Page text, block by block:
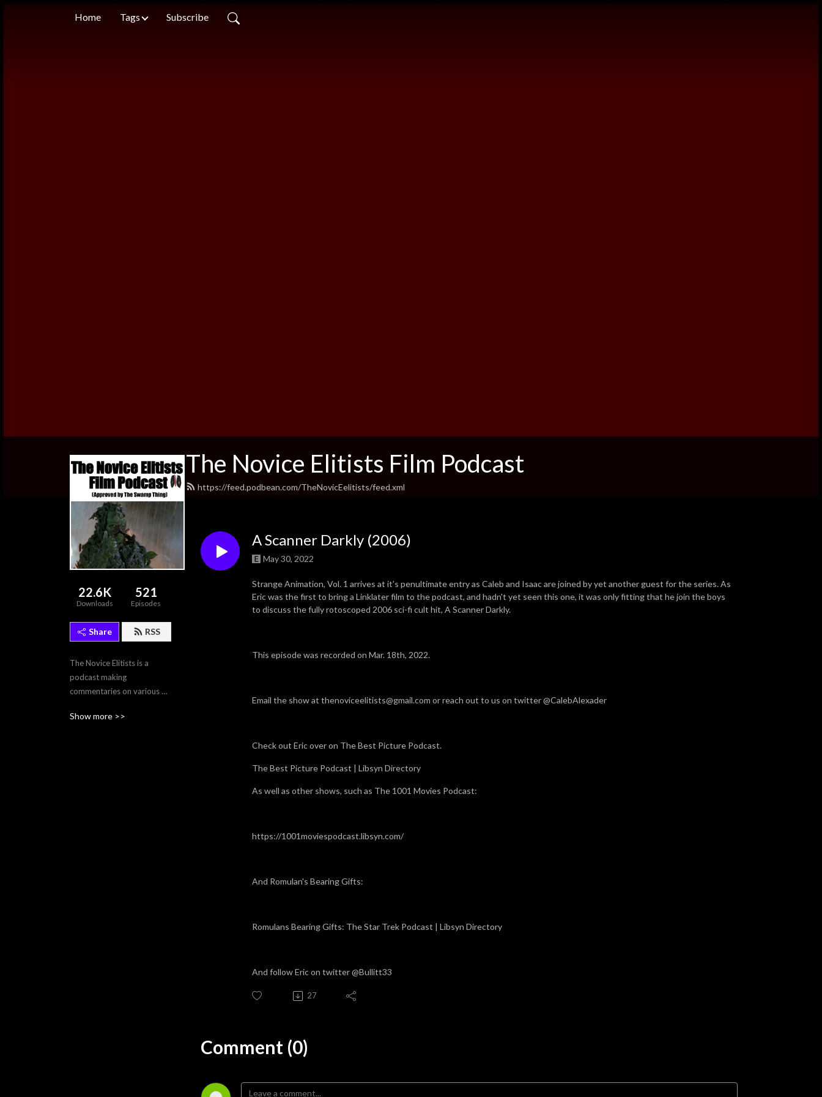
Home Tags Subscribe
The Novice Elitists Film Podcast
https://feed.podbean.com/TheNovicEelitists/feed.xml
22.6K
Downloads
521
Episodes
Share RSS
The Novice Elitists is a
podcast making
commentaries on various
Show more >>
A Scanner Darkly (2006)
May 30, 2022
Strange Animation, Vol. 1 arrives at it's penultimate entry as Caleb and Isaac are joined by yet another guest for the series. As
Eric was the first to bring a Linklater film to the podcast, and hadn't yet seen this one, it was only fitting that he join the boys
to discuss the fully rotoscoped 2006 sci-fi cult hit, A Scanner Darkly.
This episode was recorded on Mar. 18th, 2022.
Email the show at thenoviceelitists@gmail.com or reach out to us on twitter @CalebAlexader
Check out Eric over on The Best Picture Podcast.
The Best Picture Podcast | Libsyn Directory
As well as other shows, such as The 1001 Movies Podcast:
https://1001moviespodcast.libsyn.com/
And Romulan's Bearing Gifts:
Romulans Bearing Gifts: The Star Trek Podcast | Libsyn Directory
And follow Eric on twitter @Bullitt33
27
Comment (0)